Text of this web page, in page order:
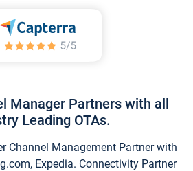
Manager Partners with all
Leading OTAs.
Channel Management Partner with
Expedia. Connectivity Partner